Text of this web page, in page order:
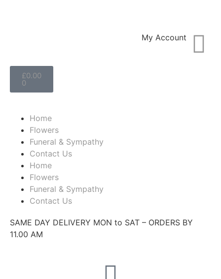
My Account
£0.00
0
Home
Flowers
Funeral & Sympathy
Contact Us
Home
Flowers
Funeral & Sympathy
Contact Us
SAME DAY DELIVERY MON to SAT – ORDERS BY
11.00 AM